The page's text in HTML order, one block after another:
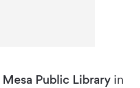
Mesa Public Library in